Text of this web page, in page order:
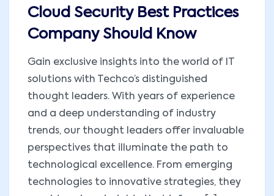
Cloud Security Best Practices
Company Should Know
Gain exclusive insights into the world of IT
solutions with Techco’s distinguished
thought leaders. With years of experience
and a deep understanding of industry
trends, our thought leaders offer invaluable
perspectives that illuminate the path to
technological excellence. From emerging
technologies to innovative strategies, they